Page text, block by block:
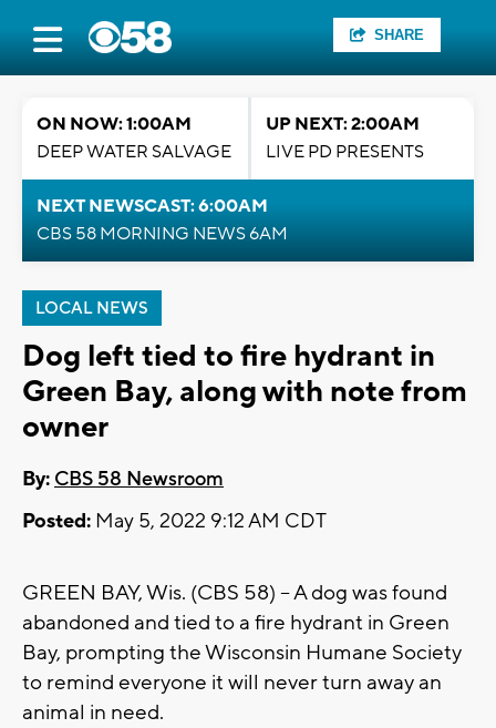
SHARE
ON NOW: 1:00AM
DEEP WATER SALVAGE
UP NEXT: 2:00AM
LIVE PD PRESENTS
NEXT NEWSCAST: 6:00AM
CBS 58 MORNING NEWS 6AM
LOCAL NEWS
Dog left tied to fire hydrant in
Green Bay, along with note from
owner
By: CBS 58 Newsroom
Posted: May 5, 2022 9:12 AM CDT
GREEN BAY, Wis. (CBS 58) -- A dog was found
abandoned and tied to a fire hydrant in Green
Bay, prompting the Wisconsin Humane Society
to remind everyone it will never turn away an
animal in need.